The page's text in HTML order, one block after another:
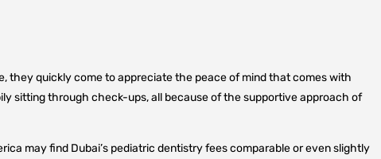
they quickly come to appreciate the peace of mind that comes with
sitting through check-ups, all because of the supportive approach of
may find Dubai’s pediatric dentistry fees comparable or even slightly